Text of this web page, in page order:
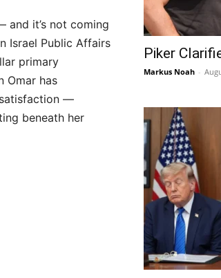
and it’s not coming
Israel Public Affairs
primary
Omar has
—
beneath her
Piker
Markus Noah -